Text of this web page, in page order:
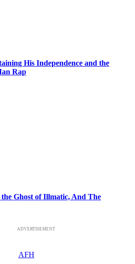
His Independence and the
Rap
Ghost of Illmatic, And The
ADVERTISEMENT
AFH